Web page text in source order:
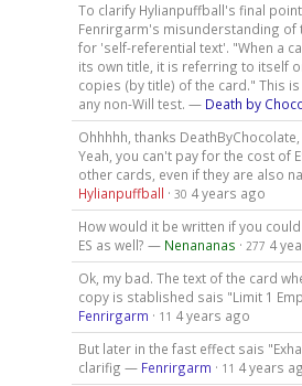
To clarify Hylianpuffball's final
Fenrirgarm's misunderstanding of
for 'self-referential text'. "When a
its own title, it is referring to itself
copies (by title) of the card." This
any non-Will test. — Death by
Ohhhhh, thanks
Yeah, you can't pay for the cost of
other cards, even if they are also
Hylianpuffball · 30 4 years ago
How would it be written if you
ES as well? — Nenananas · 277 4
Ok, my bad. The text of the card
copy is stablished sais "Limit 1
Fenrirgarm · 11 4 years ago
But later in the fast effect sais
clarifig — Fenrirgarm · 11 4 years